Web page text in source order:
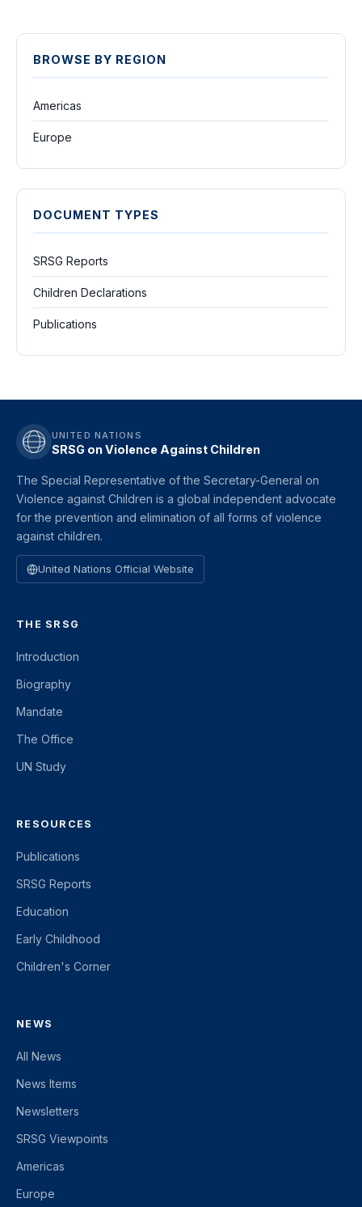
BROWSE BY REGION
Americas
Europe
DOCUMENT TYPES
SRSG Reports
Children Declarations
Publications
UNITED NATIONS
SRSG on Violence Against Children
The Special Representative of the Secretary-General on
Violence against Children is a global independent advocate
for the prevention and elimination of all forms of violence
against children.
United Nations Official Website
THE SRSG
Introduction
Biography
Mandate
The Office
UN Study
RESOURCES
Publications
SRSG Reports
Education
Early Childhood
Children's Corner
NEWS
All News
News Items
Newsletters
SRSG Viewpoints
Americas
Europe